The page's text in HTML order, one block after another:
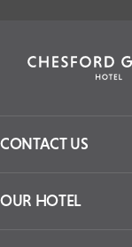
CONTACT US
OUR HOTEL